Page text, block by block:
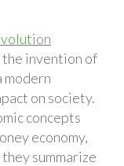
invention of
modern
on society.
concepts
economy,
summarize